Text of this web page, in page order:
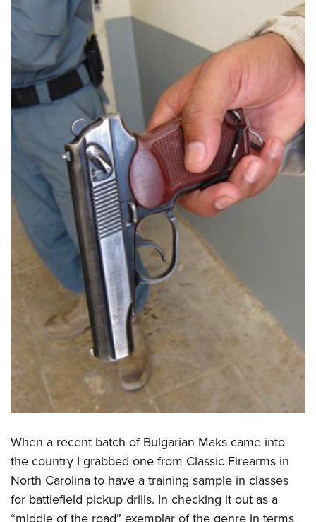
When a recent batch of Bulgarian Maks came into
the country I grabbed one from Classic Firearms in
North Carolina to have a training sample in classes
for battlefield pickup drills. In checking it out as a
“middle of the road” exemplar of the genre in terms